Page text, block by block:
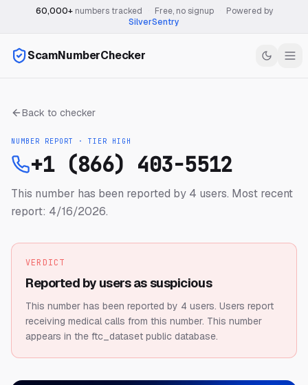
60,000+numbers tracked Free, no signup
Powered by
SilverSentry
ScamNumberChecker
Back to checker
NUMBER REPORT · TIER HIGH
+1 (866) 403-5512
This number has been reported by 4 users. Most recent
report: 4/16/2026.
VERDICT
Reported by users as suspicious
This number has been reported by 4 users. Users report
receiving medical calls from this number. This number
appears in the ftc_dataset public database.